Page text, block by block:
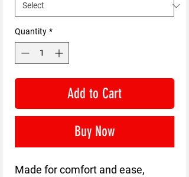
Quantity *
Add to Cart
Buy Now
Made for comfort and ease,